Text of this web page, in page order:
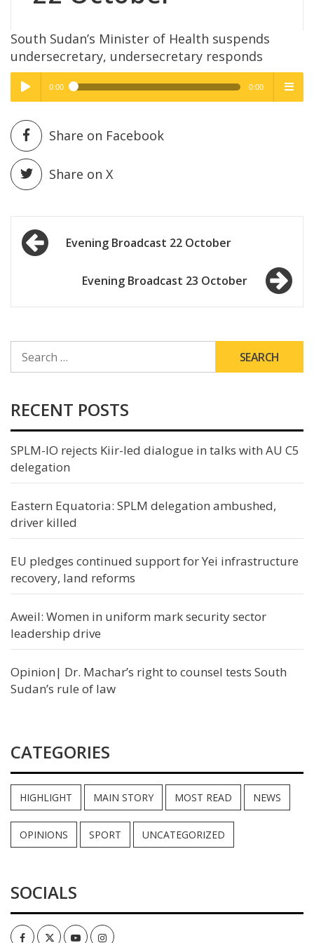
South Sudan’s Minister of Health suspends
undersecretary, undersecretary responds
Play /
pause
High Quality
0:00 0:00
High Quality
Share on Facebook
Share on X
Post
navigationEvening Broadcast 22 October
Evening Broadcast 23 October
FOR:
RECENT POSTS
SPLM-IO rejects Kiir-led dialogue in talks with AU C5
delegation
Eastern Equatoria: SPLM delegation ambushed,
driver killed
EU pledges continued support for Yei infrastructure
recovery, land reforms
Aweil: Women in uniform mark security sector
leadership drive
Opinion| Dr. Machar’s right to counsel tests South
Sudan’s rule of law
CATEGORIES
HIGHLIGHT MAIN STORY MOST READ NEWS
OPINIONS SPORT UNCATEGORIZED
SOCIALS
FacebookTwitterYoutubeInstagram